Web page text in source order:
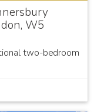
W5
two-bedroom